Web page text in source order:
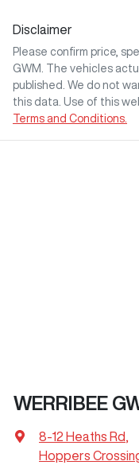
Disclaimer
Please confirm price,
GWM
. The vehicles
published. We do not
this data. Use of this
Terms and Conditions.
WERRIBEE
8-12 Heaths Rd
Hoppers